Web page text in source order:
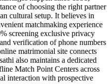
of choosing the right partner
cultural setup. It believes in
matchmaking experience
screening exclusive privacy
verification of phone numbers
matrimonial site connects
also maintains a dedicated
Match Point Centers across
interaction with prospective